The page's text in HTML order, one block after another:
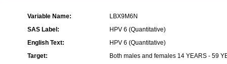
Variable Name:
LBX9M6N
SAS Label:
HPV 6 (Quantitative)
English Text:
HPV 6 (Quantitative)
Target:
Both males and females 14 YEARS - 59